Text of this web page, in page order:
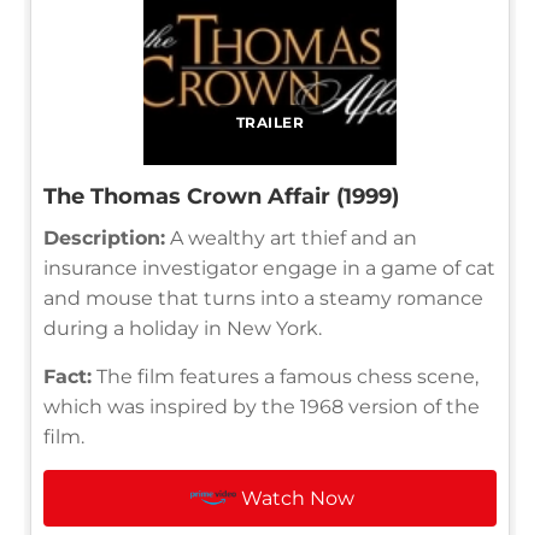
TRAILER
The Thomas Crown Affair (1999)
Description: A wealthy art thief and an
insurance investigator engage in a game of cat
and mouse that turns into a steamy romance
during a holiday in New York.
Fact: The film features a famous chess scene,
which was inspired by the 1968 version of the
film.
Watch Now